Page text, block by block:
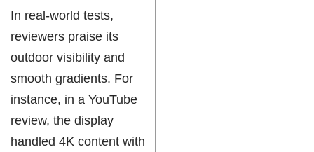
In real-world tests,
reviewers praise its
outdoor visibility and
smooth gradients. For
instance, in a YouTube
review, the display
handled 4K content with